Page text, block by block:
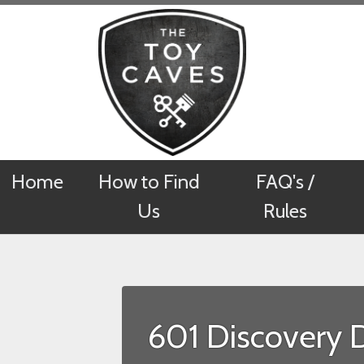
Home
How to Find
Us
FAQ's /
Rules
Home
How to Find
Us
FAQ's /
Rules
601 Discovery